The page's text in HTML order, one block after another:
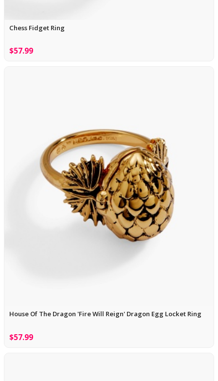
Chess Fidget Ring
$57.99
House Of The Dragon 'Fire Will Reign' Dragon Egg Locket Ring
$57.99